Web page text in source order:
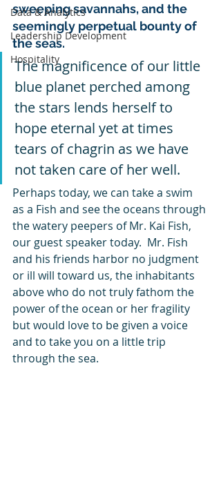
Data & Analytics
Leadership Development
Hospitality
sweeping savannahs, and the
seemingly perpetual bounty of
the seas.
The magnificence of our little
blue planet perched among
the stars lends herself to
hope eternal yet at times
tears of chagrin as we have
not taken care of her well.
Perhaps today, we can take a swim
as a Fish and see the oceans through
the watery peepers of Mr. Kai Fish,
our guest speaker today.  Mr. Fish
and his friends harbor no judgment
or ill will toward us, the inhabitants
above who do not truly fathom the
power of the ocean or her fragility
but would love to be given a voice
and to take you on a little trip
through the sea.